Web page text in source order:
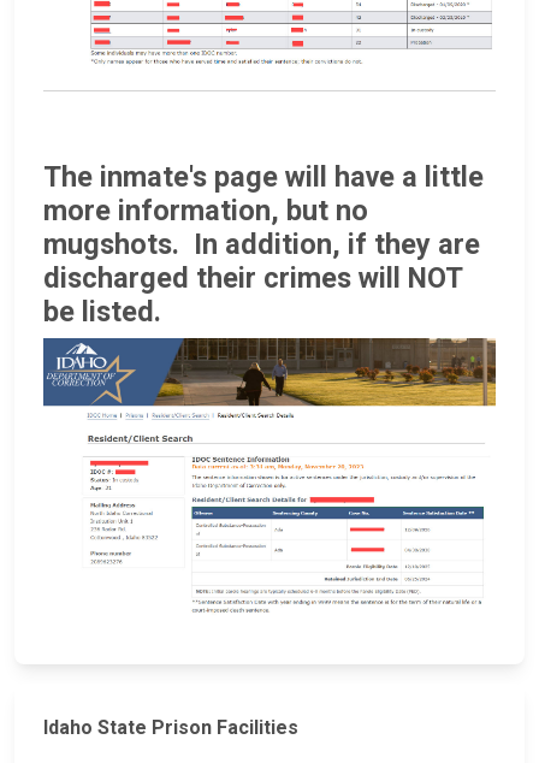
The inmate's page will have a little
more information, but no
mugshots. In addition, if they are
discharged their crimes will NOT
be listed.
Idaho State Prison Facilities